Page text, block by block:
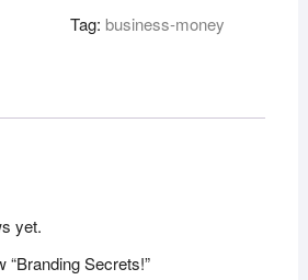
Tag:business-money
yet.
“Branding Secrets!”